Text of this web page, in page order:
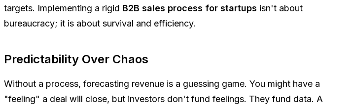
targets. Implementing a rigid B2B sales process for startups isn't about
bureaucracy; it is about survival and efficiency.
Predictability Over Chaos
Without a process, forecasting revenue is a guessing game. You might have a
"feeling" a deal will close, but investors don't fund feelings. They fund data. A